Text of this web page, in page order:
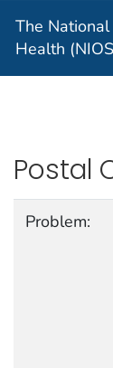
The
Health
Postal
Problem: